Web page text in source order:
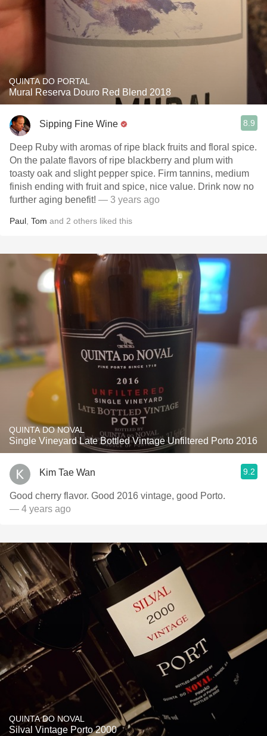
QUINTA DO PORTAL
Mural Reserva Douro Red Blend 2018
Sipping Fine Wine 8.9
Deep Ruby with aromas of ripe black fruits and floral spice.
On the palate flavors of ripe blackberry and plum with
toasty oak and slight pepper spice. Firm tannins, medium
finish ending with fruit and spice, nice value. Drink now no
further aging benefit! — 3 years ago
Paul Tom and 2 others liked this
QUINTA DO NOVAL
Single Vineyard Late Bottled Vintage Unfiltered Porto 2016
Kim Tae Wan 9.2
Good cherry flavor. Good 2016 vintage, good Porto.
— 4 years ago
QUINTA DO NOVAL
Silval Vintage Porto 2000